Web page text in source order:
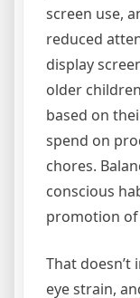
screen use,
reduced
display
older
based on
spend on
chores.
conscious
promotion of
That doesn’t
eye strain,